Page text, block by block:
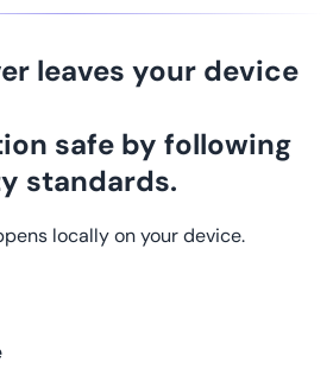
leaves your device
safe by following
standards.
locally on your device.